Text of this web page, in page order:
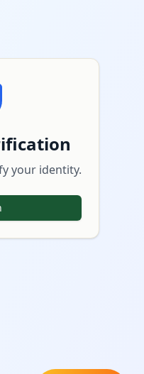
your identity.